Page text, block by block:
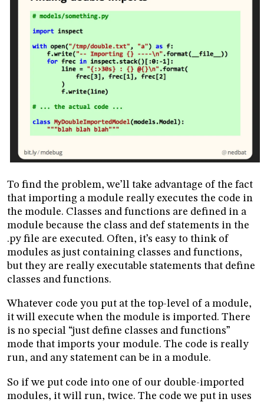
To find the problem, we’ll take advantage of the fact
that importing a module really executes the code in
the module. Classes and functions are defined in a
module because the class and def statements in the
.py file are executed. Often, it’s easy to think of
modules as just containing classes and functions,
but they are really executable statements that define
classes and functions.
Whatever code you put at the top-level of a module,
it will execute when the module is imported. There
is no special “just define classes and functions”
mode that imports your module. The code is really
run, and any statement can be in a module.
So if we put code into one of our double-imported
modules, it will run, twice. The code we put in uses